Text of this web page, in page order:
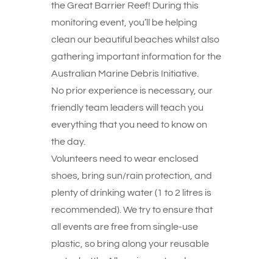
the Great Barrier Reef! During this
monitoring event, you’ll be helping
clean our beautiful beaches whilst also
gathering important information for the
Australian Marine Debris Initiative.
No prior experience is necessary, our
friendly team leaders will teach you
everything that you need to know on
the day.
Volunteers need to wear enclosed
shoes, bring sun/rain protection, and
plenty of drinking water (1 to 2 litres is
recommended). We try to ensure that
all events are free from single-use
plastic, so bring along your reusable